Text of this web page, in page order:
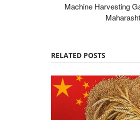
Machine Harvesting
RELATED POSTS